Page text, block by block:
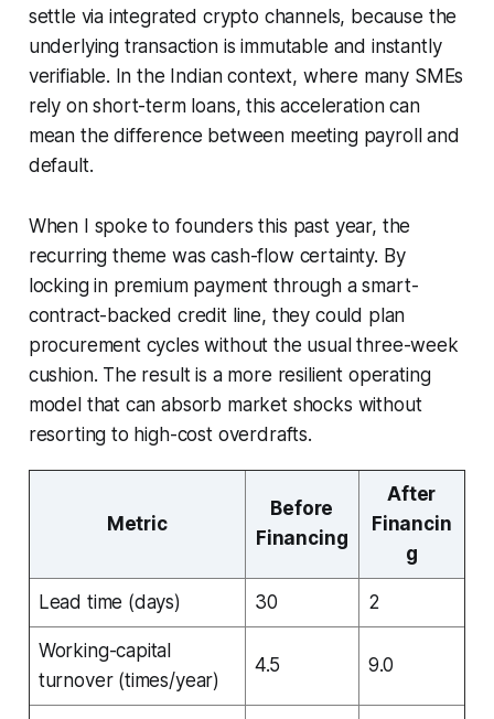
settle via integrated crypto channels, because the
underlying transaction is immutable and instantly
verifiable. In the Indian context, where many SMEs
rely on short-term loans, this acceleration can
mean the difference between meeting payroll and
default.
When I spoke to founders this past year, the
recurring theme was cash-flow certainty. By
locking in premium payment through a smart-
contract-backed credit line, they could plan
procurement cycles without the usual three-week
cushion. The result is a more resilient operating
model that can absorb market shocks without
resorting to high-cost overdrafts.
Metric
Before
Financing
After
Financin
g
Lead time (days) 30 2
Working-capital
turnover (times/year)
4.5 9.0